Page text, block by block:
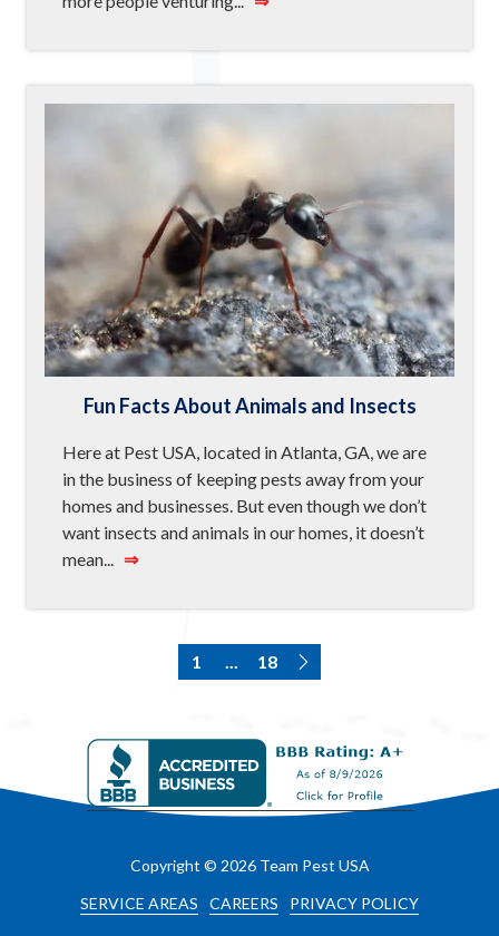
Fun Facts About Animals and Insects
Here at Pest USA, located in Atlanta, GA, we are
in the business of keeping pests away from your
homes and businesses. But even though we don’t
want insects and animals in our homes, it doesn’t
mean... ⇒
1 ... 18
Copyright © 2026 Team Pest USA
SERVICE AREAS
CAREERS PRIVACY POLICY